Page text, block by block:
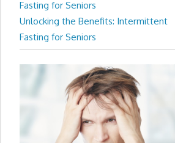
Unlocking the Benefits: Intermittent
Fasting for Seniors